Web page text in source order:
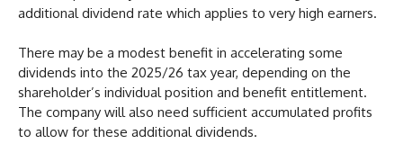
additional dividend rate which applies to very high earners.
There may be a modest benefit in accelerating some
dividends into the 2025/26 tax year, depending on the
shareholder’s individual position and benefit entitlement.
The company will also need sufficient accumulated profits
to allow for these additional dividends.